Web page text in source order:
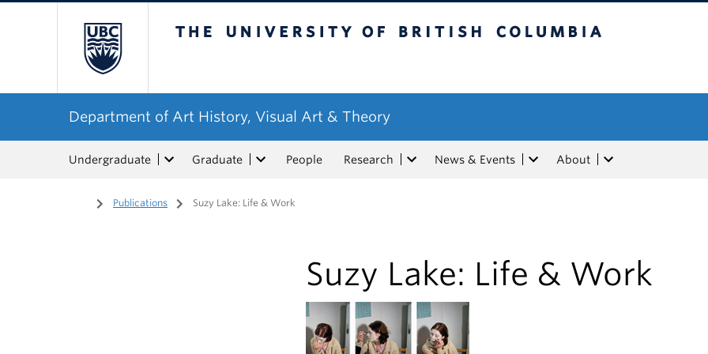
Department of Art History, Visual Art & Theory
Undergraduate Graduate People Research News & Events About
Home
/ Publications / Suzy Lake: Life & Work
Suzy Lake: Life & Work